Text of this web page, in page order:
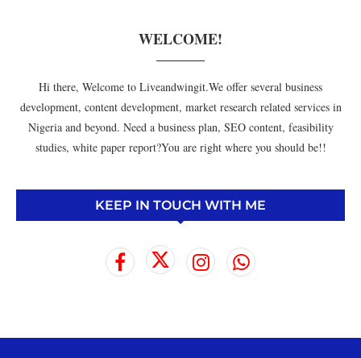
WELCOME!
Hi there, Welcome to Liveandwingit.We offer several business
development, content development, market research related services in
Nigeria and beyond. Need a business plan, SEO content, feasibility
studies, white paper report?You are right where you should be!!
KEEP IN TOUCH WITH ME